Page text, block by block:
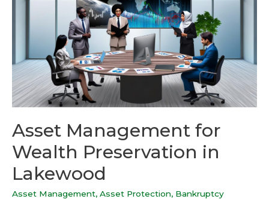
Asset Management for
Wealth Preservation in
Lakewood
Asset Management, Asset Protection, Bankruptcy